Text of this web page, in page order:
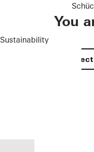
Sustainability
You